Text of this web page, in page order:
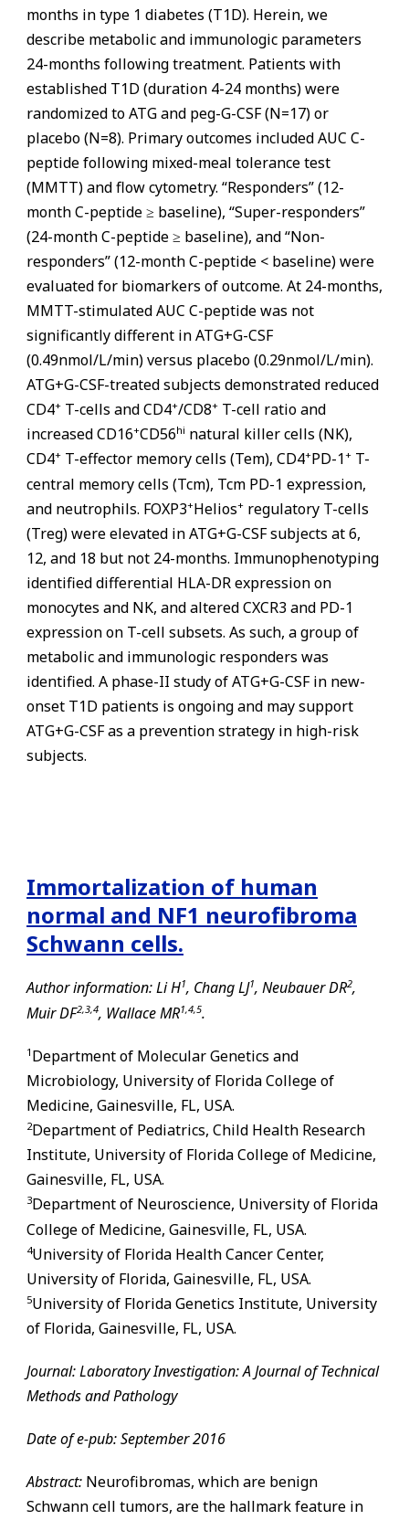
months in type 1 diabetes (T1D). Herein, we
describe metabolic and immunologic parameters
24-months following treatment. Patients with
established T1D (duration 4-24 months) were
randomized to ATG and peg-G-CSF (N=17) or
placebo (N=8). Primary outcomes included AUC C-
peptide following mixed-meal tolerance test
(MMTT) and flow cytometry. “Responders” (12-
month C-peptide ≥ baseline), “Super-responders”
(24-month C-peptide ≥ baseline), and “Non-
responders” (12-month C-peptide < baseline) were
evaluated for biomarkers of outcome. At 24-months,
MMTT-stimulated AUC C-peptide was not
significantly different in ATG+G-CSF
(0.49nmol/L/min) versus placebo (0.29nmol/L/min).
ATG+G-CSF-treated subjects demonstrated reduced
CD4+ T-cells and CD4+/CD8+ T-cell ratio and
increased CD16+CD56hi natural killer cells (NK),
CD4+ T-effector memory cells (Tem), CD4+PD-1+ T-
central memory cells (Tcm), Tcm PD-1 expression,
and neutrophils. FOXP3+Helios+ regulatory T-cells
(Treg) were elevated in ATG+G-CSF subjects at 6,
12, and 18 but not 24-months. Immunophenotyping
identified differential HLA-DR expression on
monocytes and NK, and altered CXCR3 and PD-1
expression on T-cell subsets. As such, a group of
metabolic and immunologic responders was
identified. A phase-II study of ATG+G-CSF in new-
onset T1D patients is ongoing and may support
ATG+G-CSF as a prevention strategy in high-risk
subjects.
Immortalization of human
normal and NF1 neurofibroma
Schwann cells.
Author information: Li H1, Chang LJ1, Neubauer DR2,
Muir DF2,3,4, Wallace MR1,4,5.
1 Department of Molecular Genetics and
Microbiology, University of Florida College of
Medicine, Gainesville, FL, USA.
2Department of Pediatrics, Child Health Research
Institute, University of Florida College of Medicine,
Gainesville, FL, USA.
3Department of Neuroscience, University of Florida
College of Medicine, Gainesville, FL, USA.
4University of Florida Health Cancer Center,
University of Florida, Gainesville, FL, USA.
5University of Florida Genetics Institute, University
of Florida, Gainesville, FL, USA.
Journal: Laboratory Investigation: A Journal of Technical
Methods and Pathology
Date of e-pub: September 2016
Abstract: Neurofibromas, which are benign
Schwann cell tumors, are the hallmark feature in